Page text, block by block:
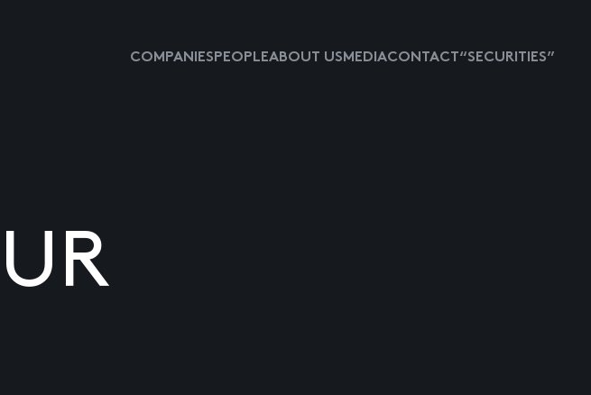
COMPANIESPEOPLEABOUT USMEDIACONTACT “SECURITIES”